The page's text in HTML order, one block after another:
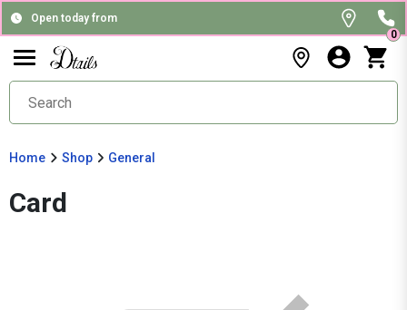
Open today from
0
Home Shop General
Card